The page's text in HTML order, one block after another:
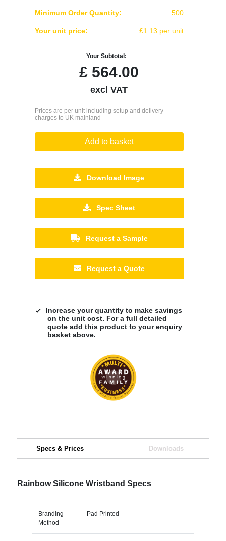
Minimum Order Quantity: 500
Your unit price: £1.13 per unit
Your Subtotal:
£ 564.00
excl VAT
Prices are per unit including setup and delivery
charges to UK mainland
Add to basket
Download Image
Spec Sheet
Request a Sample
Request a Quote
Increase your quantity to make savings
on the unit cost. For a full detailed
quote add this product to your enquiry
basket above.
Specs & Prices Downloads
Rainbow Silicone Wristband Specs
Branding
Method
Pad Printed